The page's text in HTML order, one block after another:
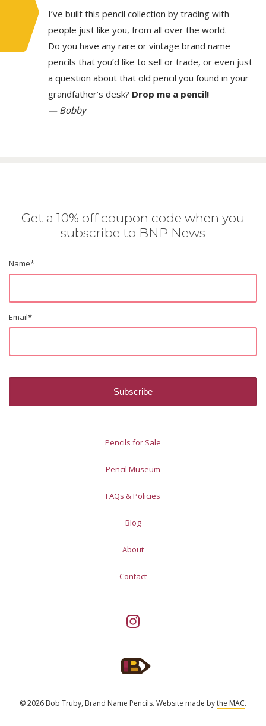
I’ve built this pencil collection by trading with
people just like you, from all over the world.
Do you have any rare or vintage brand name
pencils that you’d like to sell or trade, or even just
a question about that old pencil you found in your
grandfather’s desk? Drop me a pencil!
— Bobby
Get a 10% off coupon code when you
subscribe to BNP News
Name*
Email*
Pencils for Sale
Pencil Museum
FAQs & Policies
Blog
About
Contact
© 2026 Bob Truby, Brand Name Pencils. Website made bythe MAC.